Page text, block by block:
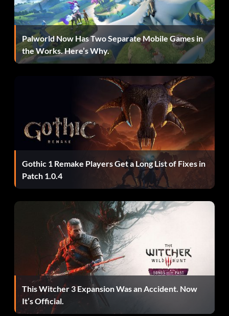
Palworld Now Has Two Separate Mobile Games in
the Works. Here’s Why.
Gothic 1 Remake Players Get a Long List of Fixes in
Patch 1.0.4
This Witcher 3 Expansion Was an Accident. Now
It’s Official.